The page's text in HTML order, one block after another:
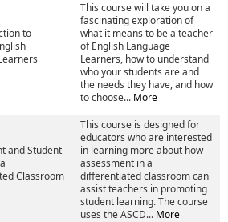
to
This course will take you on a
fascinating exploration of
what it means to be a teacher
of English Language
Learners, how to understand
who your students are and
the needs they have, and how
to choose... More
and Student
Classroom
This course is designed for
educators who are interested
in learning more about how
assessment in a
differentiated classroom can
assist teachers in promoting
student learning. The course
uses the ASCD... More